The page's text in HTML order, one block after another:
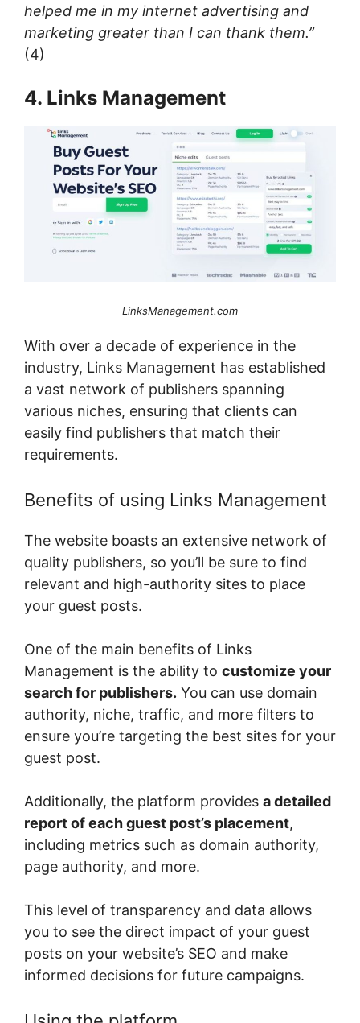
helped me in my internet advertising and
marketing greater than I can thank them.”
(4)
4. Links Management
LinksManagement.com
With over a decade of experience in the
industry, Links Management has established
a vast network of publishers spanning
various niches, ensuring that clients can
easily find publishers that match their
requirements.
Benefits of using Links Management
The website boasts an extensive network of
quality publishers, so you’ll be sure to find
relevant and high-authority sites to place
your guest posts.
One of the main benefits of Links
Management is the ability to customize your
search for publishers. You can use domain
authority, niche, traffic, and more filters to
ensure you’re targeting the best sites for your
guest post.
Additionally, the platform provides a detailed
report of each guest post’s placement,
including metrics such as domain authority,
page authority, and more.
This level of transparency and data allows
you to see the direct impact of your guest
posts on your website’s SEO and make
informed decisions for future campaigns.